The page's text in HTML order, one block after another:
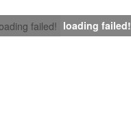
failed! loading failed!